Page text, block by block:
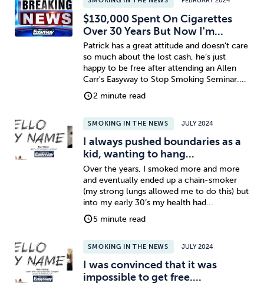
$130,000 Spent On Cigarettes
Over 30 Years But Now I'm...
Patrick has a great attitude and doesn’t care
so much about the lost cash, he’s just
happy to be free after attending an Allen
Carr's Easyway to Stop Smoking Seminar....
2 minute read
SMOKING IN THE NEWS JULY 2024
I always pushed boundaries as a
kid, wanting to hang...
Over the years, I smoked more and more
and eventually ended up a chain-smoker
(my strong lungs allowed me to do this) but
into my early 30’s my health had...
5 minute read
SMOKING IN THE NEWS JULY 2024
I was convinced that it was
impossible to get free....